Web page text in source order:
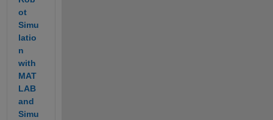
ot
Simu
latio
n
with
MAT
LAB
and
Simu